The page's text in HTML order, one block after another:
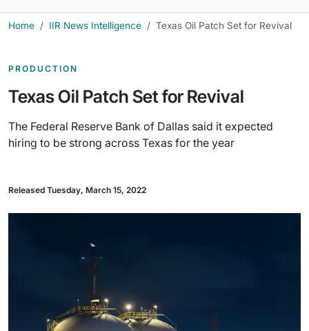
Home IIR News Intelligence Texas Oil Patch Set for Revival
PRODUCTION
Texas Oil Patch Set for Revival
The Federal Reserve Bank of Dallas said it expected
hiring to be strong across Texas for the year
Released Tuesday, March 15, 2022